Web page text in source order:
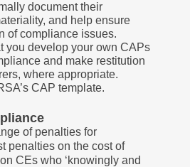
document their
and help ensure
of compliance issues.
you develop your own CAPs
and make restitution
where appropriate.
CAP template.
of penalties for
penalties on the cost of
CEs who ‘knowingly and